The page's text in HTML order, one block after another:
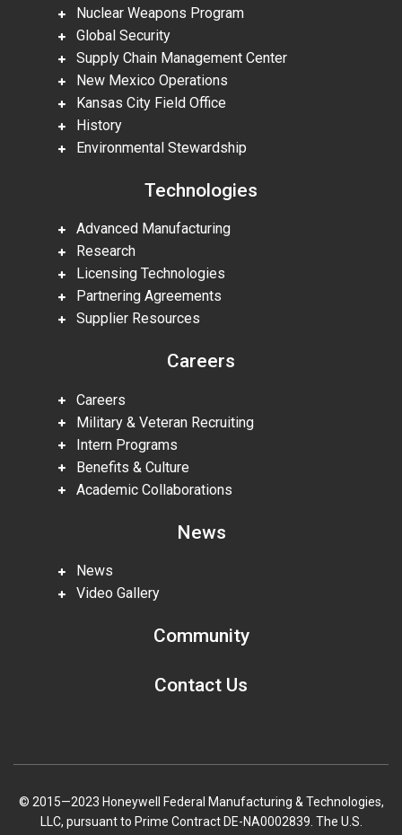
Nuclear Weapons Program
Global Security
Supply Chain Management Center
New Mexico Operations
Kansas City Field Office
History
Environmental Stewardship
Technologies
Advanced Manufacturing
Research
Licensing Technologies
Partnering Agreements
Supplier Resources
Careers
Careers
Military & Veteran Recruiting
Intern Programs
Benefits & Culture
Academic Collaborations
News
News
Video Gallery
Community
Contact Us
© 2015—2023 Honeywell Federal Manufacturing & Technologies,
LLC, pursuant to Prime Contract DE-NA0002839. The U.S.